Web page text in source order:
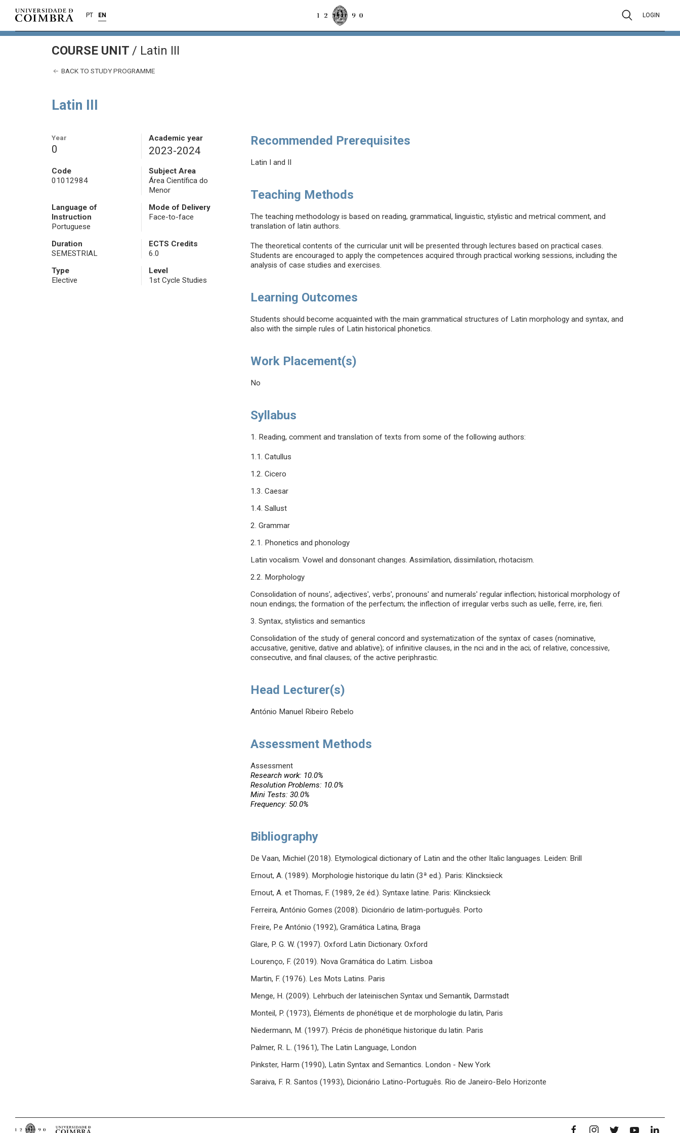
PT EN LOGIN
COURSE UNIT / Latin III
BACK TO STUDY PROGRAMME
Latin III
Year
0
Academic year
2023-2024
Code
01012984
Subject Area
Área Científica do
Menor
Language of
Instruction
Portuguese
Mode of Delivery
Face-to-face
Duration
SEMESTRIAL
ECTS Credits
6.0
Type
Elective
Level
1st Cycle Studies
Recommended Prerequisites
Latin I and II
Teaching Methods
The teaching methodology is based on reading, grammatical, linguistic, stylistic and metrical comment, and
translation of latin authors.
The theoretical contents of the curricular unit will be presented through lectures based on practical cases.
Students are encouraged to apply the competences acquired through practical working sessions, including the
analysis of case studies and exercises.
Learning Outcomes
Students should become acquainted with the main grammatical structures of Latin morphology and syntax, and
also with the simple rules of Latin historical phonetics.
Work Placement(s)
No
Syllabus
1. Reading, comment and translation of texts from some of the following authors:
1.1. Catullus
1.2. Cicero
1.3. Caesar
1.4. Sallust
2. Grammar
2.1. Phonetics and phonology
Latin vocalism. Vowel and donsonant changes. Assimilation, dissimilation, rhotacism.
2.2. Morphology
Consolidation of nouns', adjectives', verbs', pronouns' and numerals' regular inflection; historical morphology of
noun endings; the formation of the perfectum; the inflection of irregular verbs such as uelle, ferre, ire, fieri.
3. Syntax, stylistics and semantics
Consolidation of the study of general concord and systematization of the syntax of cases (nominative,
accusative, genitive, dative and ablative); of infinitive clauses, in the nci and in the aci; of relative, concessive,
consecutive, and final clauses; of the active periphrastic.
Head Lecturer(s)
António Manuel Ribeiro Rebelo
Assessment Methods
Assessment
Research work: 10.0%
Resolution Problems: 10.0%
Mini Tests: 30.0%
Frequency: 50.0%
Bibliography
De Vaan, Michiel (2018). Etymological dictionary of Latin and the other Italic languages. Leiden: Brill
Ernout, A. (1989). Morphologie historique du latin (3ª ed.). Paris: Klincksieck
Ernout, A. et Thomas, F. (1989, 2e éd.). Syntaxe latine. Paris: Klincksieck
Ferreira, António Gomes (2008). Dicionário de latim-português. Porto
Freire, P.e António (1992), Gramática Latina, Braga
Glare, P. G. W. (1997). Oxford Latin Dictionary. Oxford
Lourenço, F. (2019). Nova Gramática do Latim. Lisboa
Martin, F. (1976). Les Mots Latins. Paris
Menge, H. (2009). Lehrbuch der lateinischen Syntax und Semantik, Darmstadt
Monteil, P. (1973), Éléments de phonétique et de morphologie du latin, Paris
Niedermann, M. (1997). Précis de phonétique historique du latin. Paris
Palmer, R. L. (1961), The Latin Language, London
Pinkster, Harm (1990), Latin Syntax and Semantics. London - New York
Saraiva, F. R. Santos (1993), Dicionário Latino-Português. Rio de Janeiro-Belo Horizonte